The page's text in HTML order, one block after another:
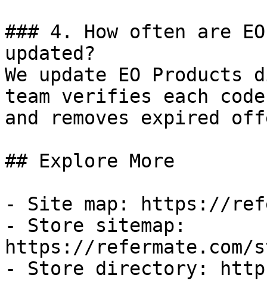
### 4. How often are
updated?
We update EO
team verifies each
and removes expired
## Explore More
- Site map: https://
- Store sitemap:
https://refermate.com/
- Store directory: